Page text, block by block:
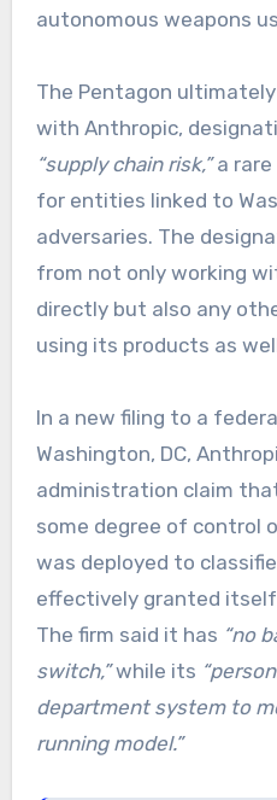
autonomous weapons
The Pentagon
with Anthropic,
“supply chain risk,”a rare
for entities linked to
adversaries. The
from not only working
directly but also any
using its products as
In a new filing to a
Washington, DC,
administration claim
some degree of control
was deployed to
effectively granted
The firm said it has “no
switch,”while its
department system to
running model.”